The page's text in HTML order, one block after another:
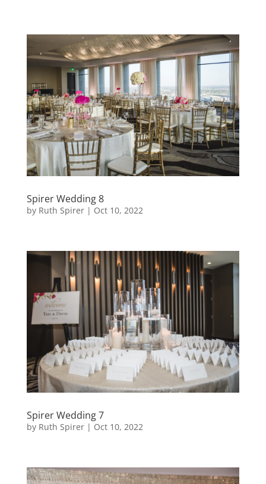
Spirer Wedding 8
by Ruth Spirer| Oct 10, 2022
Spirer Wedding 7
by Ruth Spirer| Oct 10, 2022